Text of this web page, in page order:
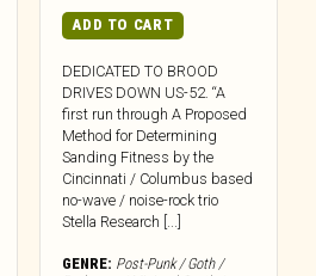
ADD TO CART
DEDICATED TO BROOD
DRIVES DOWN US-52. “A
first run through A Proposed
Method for Determining
Sanding Fitness by the
Cincinnati / Columbus based
no-wave / noise-rock trio
Stella Research [...]
GENRE: Post-Punk / Goth /